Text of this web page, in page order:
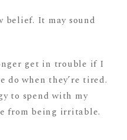
belief. It may sound
get in trouble if I
do when they’re tired.
to spend with my
from being irritable.